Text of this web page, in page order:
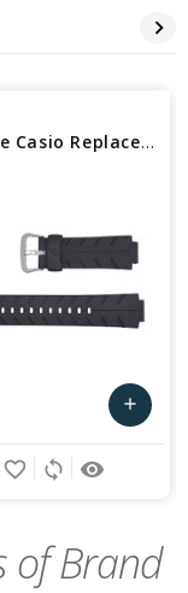
Genuine Casio Replacement Band 10188556
add
Add
remove_red_eye
sync
favorite_border
of Brand